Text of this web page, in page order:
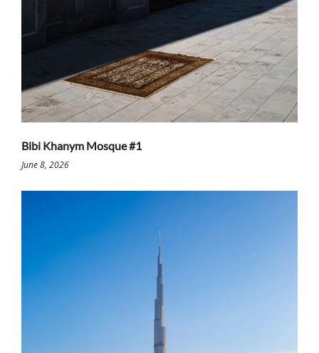
Bibi Khanym Mosque #1
June 8, 2026